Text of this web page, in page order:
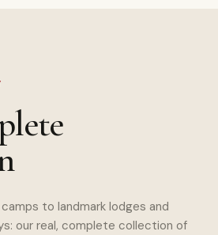
to landmark lodges and
our real, complete collection of